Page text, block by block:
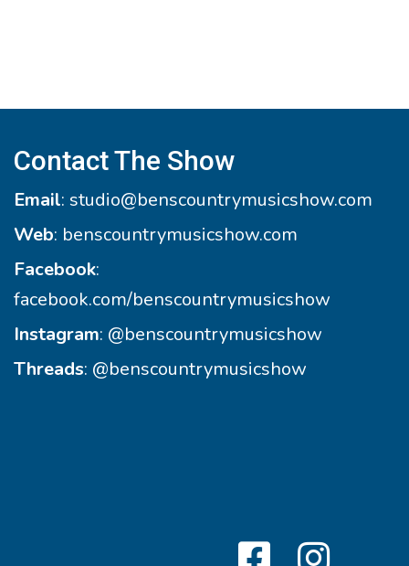
Contact The Show
Email: studio@benscountrymusicshow.com
Web: benscountrymusicshow.com
Facebook:
facebook.com/benscountrymusicshow
Instagram: @benscountrymusicshow
Threads: @benscountrymusicshow